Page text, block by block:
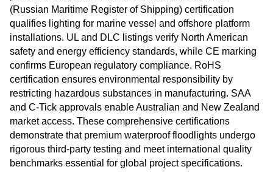
(Russian Maritime Register of Shipping) certification
qualifies lighting for marine vessel and offshore platform
installations. UL and DLC listings verify North American
safety and energy efficiency standards, while CE marking
confirms European regulatory compliance. RoHS
certification ensures environmental responsibility by
restricting hazardous substances in manufacturing. SAA
and C-Tick approvals enable Australian and New Zealand
market access. These comprehensive certifications
demonstrate that premium waterproof floodlights undergo
rigorous third-party testing and meet international quality
benchmarks essential for global project specifications.